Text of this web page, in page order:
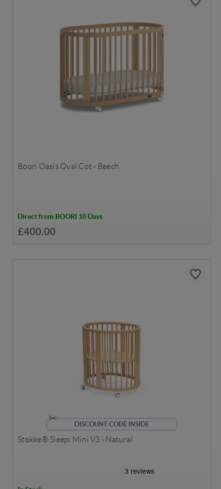
Boori Oasis Oval Cot - Beech
Direct from BOORI 10 Days
£400.00
DISCOUNT CODE INSIDE
Stokke® Sleepi Mini V3 - Natural